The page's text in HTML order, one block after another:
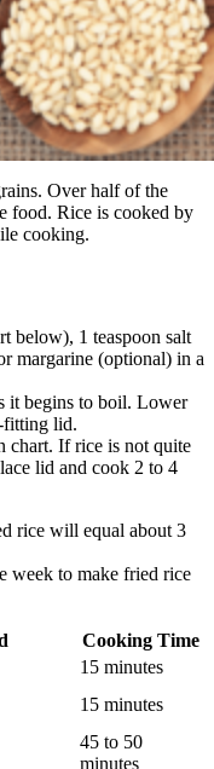
Over half of the
food. Rice is cooked by
cooking.
below), 1 teaspoon salt
margarine (optional) in a
it begins to boil. Lower
fitting lid.
chart. If rice is not quite
lid and cook 2 to 4
rice will equal about 3
week to make fried rice
Cooking Time
15 minutes
15 minutes
45 to 50
minutes